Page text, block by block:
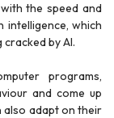
the speed and
intelligence, which
by AI.
programs,
and come up
also adapt on their